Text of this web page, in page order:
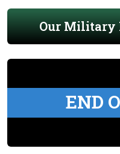
Our Military
END